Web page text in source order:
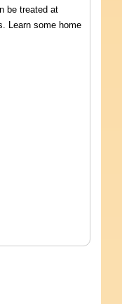
be treated at
Learn some home